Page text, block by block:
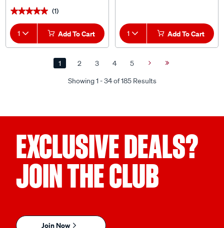
1 Add To Cart 1 Add To Cart
Page
Page
EXCLUSIVE DEALS?
JOIN THE CLUB
Join Now